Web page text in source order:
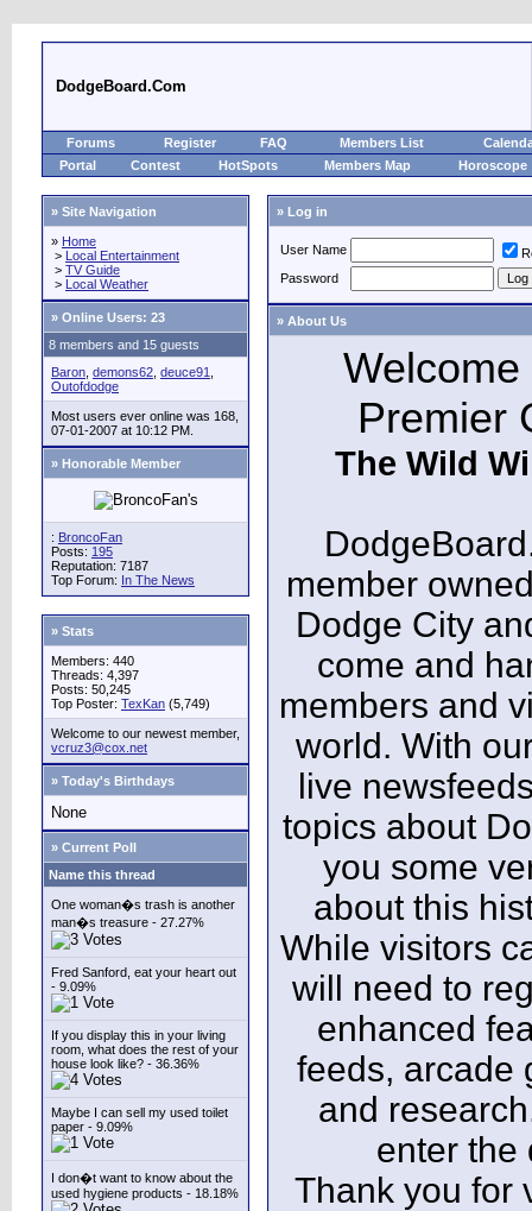
DodgeBoard.Com
Forums Register FAQ Members List
Portal
Contest HotSpots Members Map Horoscope
» Site Navigation
» Home
> Local Entertainment
> TV Guide
> Local Weather
» Online Users: 23
8 members and 15 guests
Baron demons62 deuce91
Outofdodge
Most users ever online was 168,
07-01-2007 at 10:12 PM.
» Honorable Member
: BroncoFan
Posts: 195
Reputation: 7187
Top Forum: In The News
» Stats
Members: 440
Threads: 4,397
Posts: 50,245
Top Poster: TexKan (5,749)
Welcome to our newest member,
vcruz3@cox.net
» Today's Birthdays
None
» Current Poll
Name this thread
One woman�s trash is another
man�s treasure - 27.27%
Fred Sanford, eat your heart out
- 9.09%
If you display this in your living
room, what does the rest of your
house look like? - 36.36%
Maybe I can sell my used toilet
paper - 9.09%
I don�t want to know about the
used hygiene products - 18.18%
» Log in
User Name
Password
» About Us
Premier
The Wild
member
Dodge City
come and
members and
world. With
live
topics about
you some
about this
While visitors
will need to
enhanced
feeds, arcade
and
enter the
Thank you for